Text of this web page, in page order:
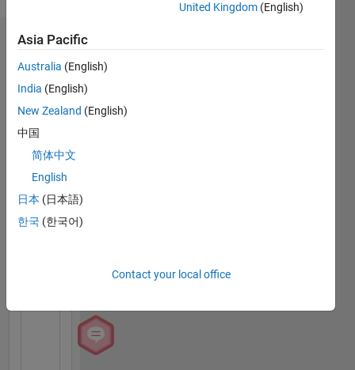
scientist.
I am a
very
curious
person: I
like good
ideas
and I am
fascinated
technology.
I also like
simple
that have
Badges
Takács's
Badges
MATLAB
Answers
Badges
Knowledgeable Level 1
United Kingdom (English)
Asia Pacific
Australia (English)
India (English)
New Zealand (English)
中国
简体中文
English
日本 (日本語)
한국 (한국어)
Contact your local office